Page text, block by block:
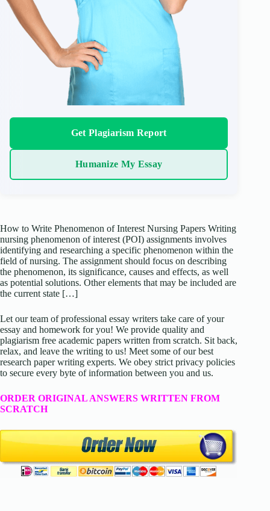
Get Plagiarism Report
Humanize My Essay
How to Write Phenomenon of Interest Nursing Papers Writing
nursing phenomenon of interest (POI) assignments involves
identifying and researching a specific phenomenon within the
field of nursing. The assignment should focus on describing
the phenomenon, its significance, causes and effects, as well
as potential solutions. Other elements that may be included are
the current state […]
Let our team of professional essay writers take care of your
essay and homework for you! We provide quality and
plagiarism free academic papers written from scratch. Sit back,
relax, and leave the writing to us! Meet some of our best
research paper writing experts. We obey strict privacy policies
to secure every byte of information between you and us.
ORDER ORIGINAL ANSWERS WRITTEN FROM
SCRATCH